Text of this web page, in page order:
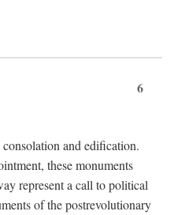
6
and edification.
these monuments
represent a call to political
of the postrevolutionary